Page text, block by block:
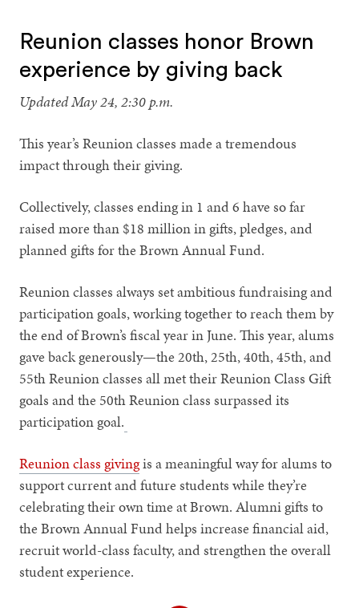
Reunion classes honor Brown
experience by giving back
Updated May 24, 2:30 p.m.
This year’s Reunion classes made a tremendous
impact through their giving.
Collectively, classes ending in 1 and 6 have so far
raised more than $18 million in gifts, pledges, and
planned gifts for the Brown Annual Fund.
Reunion classes always set ambitious fundraising and
participation goals, working together to reach them by
the end of Brown’s fiscal year in June. This year, alums
gave back generously—the 20th, 25th, 40th, 45th, and
55th Reunion classes all met their Reunion Class Gift
goals and the 50th Reunion class surpassed its
participation goal.
Reunion class givingis a meaningful way for alums to
support current and future students while they’re
celebrating their own time at Brown. Alumni gifts to
the Brown Annual Fund helps increase financial aid,
recruit world-class faculty, and strengthen the overall
student experience.